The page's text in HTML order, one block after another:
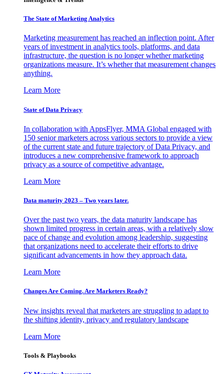
The State of Marketing Analytics
Marketing measurement has reached an inflection point. After
years of investment in analytics tools, platforms, and data
infrastructure, the question is no longer whether marketing
organizations measure. It’s whether that measurement changes
anything.
Learn More
State of Data Privacy
In collaboration with AppsFlyer, MMA Global engaged with
150 senior marketers across various sectors to provide a view
of the current state and future trajectory of Data Privacy, and
introduces a new comprehensive framework to approach
privacy as a source of competitive advantage.
Learn More
Data maturity 2023 – Two years later.
Over the past two years, the data maturity landscape has
shown limited progress in certain areas, with a relatively slow
pace of change and evolution among leadership, suggesting
that organizations need to accelerate their efforts to drive
significant advancements in how they approach data.
Learn More
Changes Are Coming. Are Marketers Ready?
New insights reveal that marketers are struggling to adapt to
the shifting identity, privacy and regulatory landscape
Learn More
Tools & Playbooks